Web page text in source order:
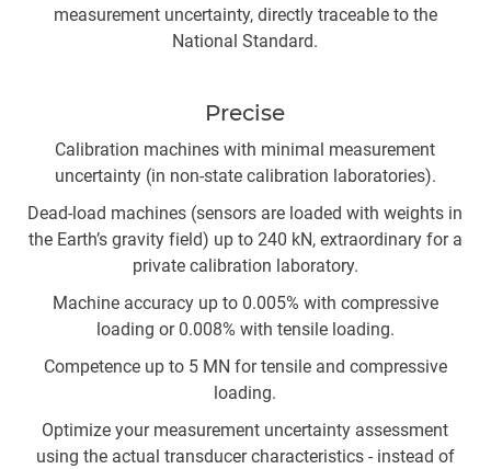
measurement uncertainty, directly traceable to the
National Standard.
Precise
Calibration machines with minimal measurement
uncertainty (in non-state calibration laboratories).
Dead-load machines (sensors are loaded with weights in
the Earth’s gravity field) up to 240 kN, extraordinary for a
private calibration laboratory.
Machine accuracy up to 0.005% with compressive
loading or 0.008% with tensile loading.
Competence up to 5 MN for tensile and compressive
loading.
Optimize your measurement uncertainty assessment
using the actual transducer characteristics - instead of